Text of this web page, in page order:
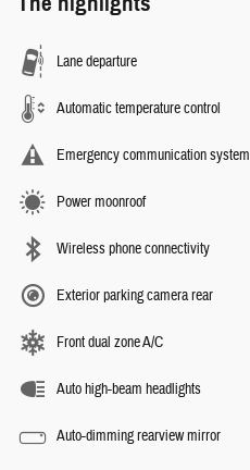
Lane departure
Automatic temperature control
Emergency communication system
Power moonroof
Wireless phone connectivity
Exterior parking camera rear
Front dual zone A/C
Auto high-beam headlights
Auto-dimming rearview mirror